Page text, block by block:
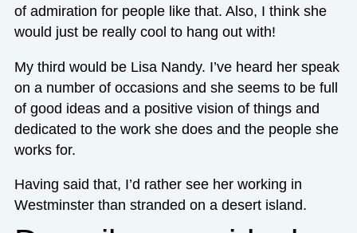
of admiration for people like that. Also, I think she
would just be really cool to hang out with!
My third would be Lisa Nandy. I’ve heard her speak
on a number of occasions and she seems to be full
of good ideas and a positive vision of things and
dedicated to the work she does and the people she
works for.
Having said that, I’d rather see her working in
Westminster than stranded on a desert island.